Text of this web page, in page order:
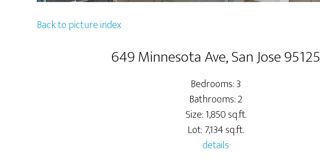
Back to picture index
649 Minnesota Ave, San Jose 95125
Bedrooms: 3
Bathrooms: 2
Size: 1,850 sq.ft.
Lot: 7,134 sq.ft.
details